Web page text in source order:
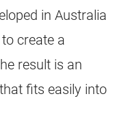
in Australia
create a
result is an
fits easily into